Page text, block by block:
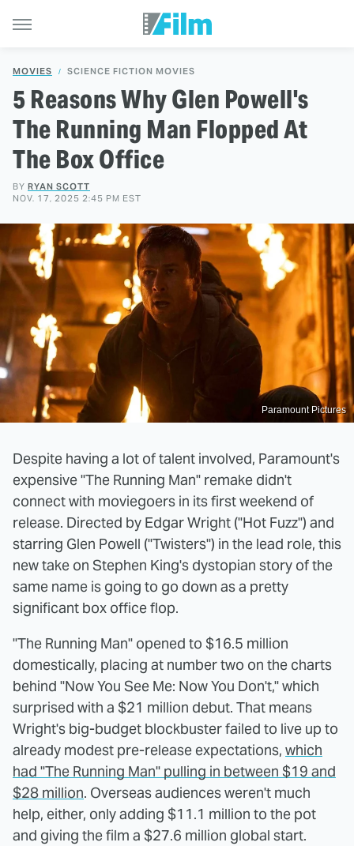
MOVIES SCIENCE FICTION MOVIES
5 Reasons Why Glen Powell's
The Running Man Flopped At
The Box Office
BY RYAN SCOTT
NOV. 17, 2025 2:45 PM EST
Paramount Pictures
Despite having a lot of talent involved, Paramount's
expensive "The Running Man" remake didn't
connect with moviegoers in its first weekend of
release. Directed by Edgar Wright ("Hot Fuzz") and
starring Glen Powell ("Twisters") in the lead role, this
new take on Stephen King's dystopian story of the
same name is going to go down as a pretty
significant box office flop.
"The Running Man" opened to $16.5 million
domestically, placing at number two on the charts
behind "Now You See Me: Now You Don't," which
surprised with a $21 million debut. That means
Wright's big-budget blockbuster failed to live up to
already modest pre-release expectations, which
had "The Running Man" pulling in between $19 and
$28 million. Overseas audiences weren't much
help, either, only adding $11.1 million to the pot
and giving the film a $27.6 million global start.